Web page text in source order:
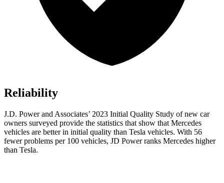
Reliability
J.D. Power and Associates’ 2023 Initial Quality Study of new car
owners surveyed provide the statistics that show that Mercedes
vehicles are better in initial quality than Tesla vehicles. With 56
fewer problems per 100 vehicles, JD Power ranks Mercedes higher
than Tesla.